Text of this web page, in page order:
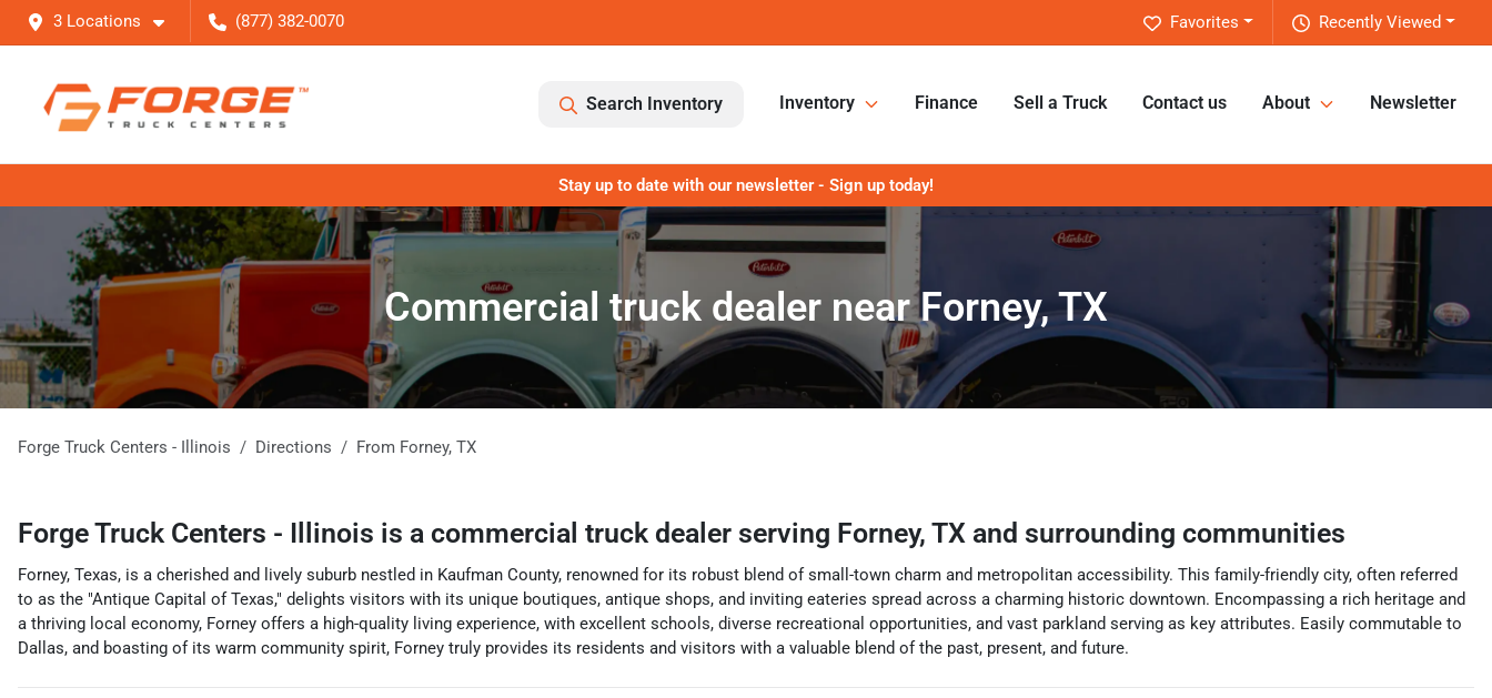
3 Locations (877) 382-0070 Recently Viewed
Favorites
Search Inventory Inventory Finance Sell a Truck Contact us About Newsletter
Stay up to date with our newsletter - Sign up today!
Commercial truck dealer near Forney, TX
Forge Truck Centers - Illinois Directions From Forney, TX
Forge Truck Centers - Illinois is a commercial truck dealer serving Forney, TX and surrounding communities
Forney, Texas, is a cherished and lively suburb nestled in Kaufman County, renowned for its robust blend of small-town charm and metropolitan accessibility. This family-friendly city, often referred
to as the "Antique Capital of Texas," delights visitors with its unique boutiques, antique shops, and inviting eateries spread across a charming historic downtown. Encompassing a rich heritage and
a thriving local economy, Forney offers a high-quality living experience, with excellent schools, diverse recreational opportunities, and vast parkland serving as key attributes. Easily commutable to
Dallas, and boasting of its warm community spirit, Forney truly provides its residents and visitors with a valuable blend of the past, present, and future.